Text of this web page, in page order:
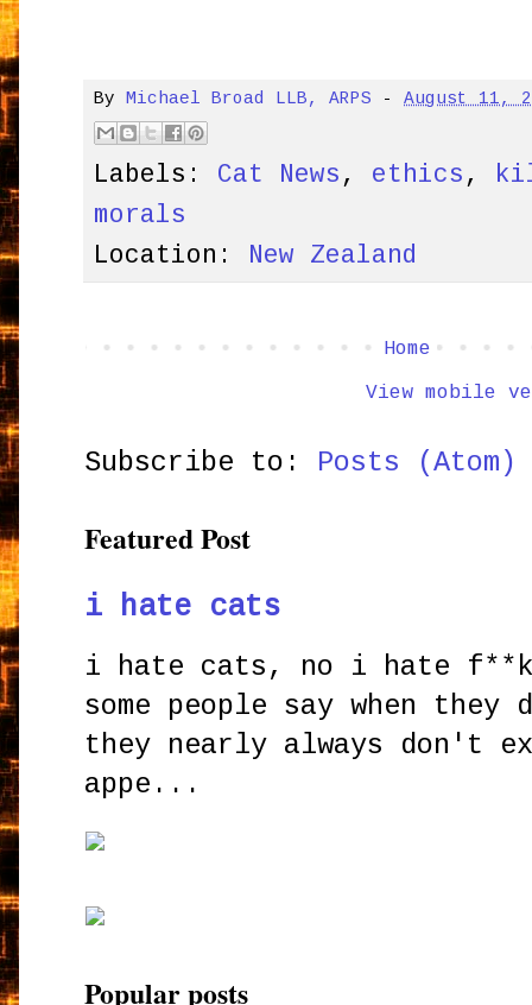
ByMichael Broad LLB, ARPS -August 11,
Labels: Cat News , ethics ,
morals
Location:
New Zealand
Home
View mobile
Subscribe to: Posts (Atom)
Featured Post
i hate cats
i hate cats, no i hate
some people say when
they nearly always don't
appe...
Popular posts